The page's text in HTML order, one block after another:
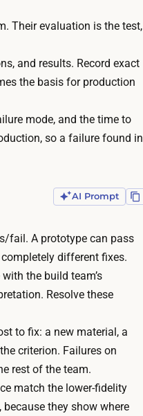
Their evaluation is the test,
and results. Record exact
the basis for production
mode, and the time to
so a failure found in
AI Prompt
fail. A prototype can pass
different fixes.
the build team’s
Resolve these
to fix: a new material, a
criterion. Failures on
rest of the team.
match the lower-fidelity
they show where